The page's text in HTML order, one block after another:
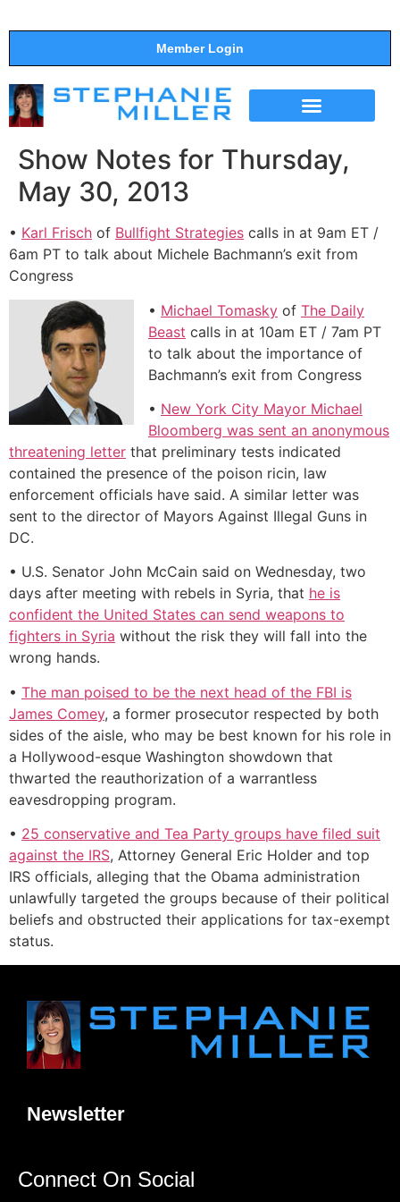
Member Login
Show Notes for Thursday,
May 30, 2013
• Karl Frisch of Bullfight Strategies calls in at 9am ET /
6am PT to talk about Michele Bachmann’s exit from
Congress
• Michael Tomasky of The Daily
Beast calls in at 10am ET / 7am PT
to talk about the importance of
Bachmann’s exit from Congress
• New York City Mayor Michael
Bloomberg was sent an anonymous
threatening letter that preliminary tests indicated
contained the presence of the poison ricin, law
enforcement officials have said. A similar letter was
sent to the director of Mayors Against Illegal Guns in
DC.
• U.S. Senator John McCain said on Wednesday, two
days after meeting with rebels in Syria, that he is
confident the United States can send weapons to
fighters in Syria without the risk they will fall into the
wrong hands.
• The man poised to be the next head of the FBI is
James Comey, a former prosecutor respected by both
sides of the aisle, who may be best known for his role in
a Hollywood-esque Washington showdown that
thwarted the reauthorization of a warrantless
eavesdropping program.
• 25 conservative and Tea Party groups have filed suit
against the IRS, Attorney General Eric Holder and top
IRS officials, alleging that the Obama administration
unlawfully targeted the groups because of their political
beliefs and obstructed their applications for tax-exempt
status.
Newsletter
Connect On Social